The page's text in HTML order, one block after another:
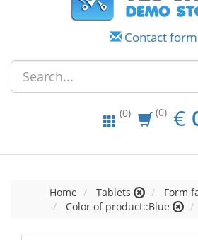
Contact form
(0) (0) €
Home Tablets
Form
Color of product::Blue